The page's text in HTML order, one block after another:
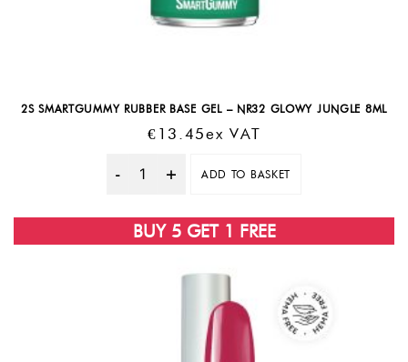
2S SMARTGUMMY RUBBER BASE GEL – NR32 GLOWY JUNGLE 8ML
€ 13.45Ex VAT
Quantity
ADD TO BASKET
BUY 5 GET 1 FREE